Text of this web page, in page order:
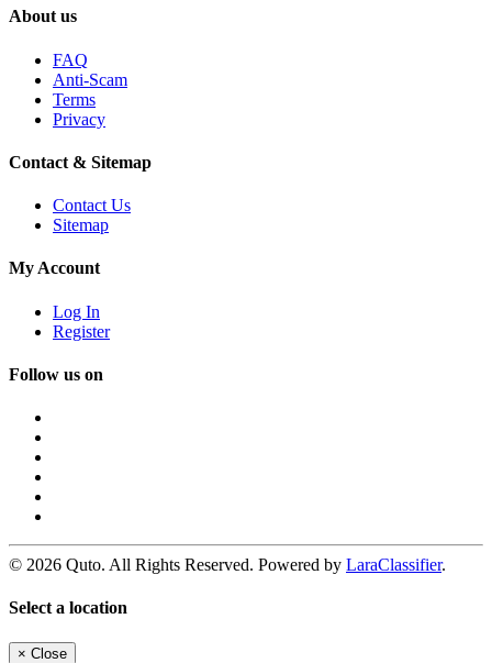
About us
FAQ
Anti-Scam
Terms
Privacy
Contact & Sitemap
Contact Us
Sitemap
My Account
Log In
Register
Follow us on
© 2026 Quto. All Rights Reserved. Powered by LaraClassifier.
Select a location
× Close